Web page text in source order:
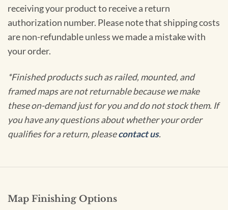
receiving your product to receive a return
authorization number. Please note that shipping costs
are non-refundable unless we made a mistake with
your order.
*Finished products such as railed, mounted, and
framed maps are not returnable because we make
these on-demand just for you and do not stock them. If
you have any questions about whether your order
qualifies for a return, pleasecontact us.
Map Finishing Options